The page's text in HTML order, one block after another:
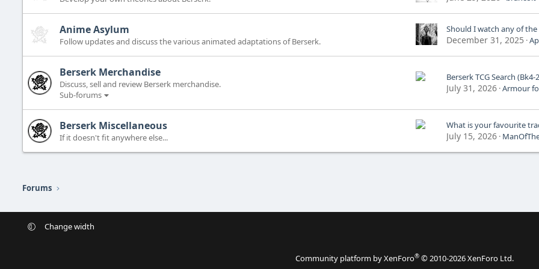
Anime Asylum
Follow updates and discuss the various animated adaptations of Berserk.
Should I watch any of the
December 31, 2025
Berserk Merchandise
Discuss, sell and review Berserk merchandise.
Sub-forums
Berserk TCG Search
July 31, 2026 Armour
Berserk Miscellaneous
If it doesn't fit anywhere else... July 15, 2026
Forums
Change width
Community platform by XenForo® © 2010-2026 XenForo Ltd.